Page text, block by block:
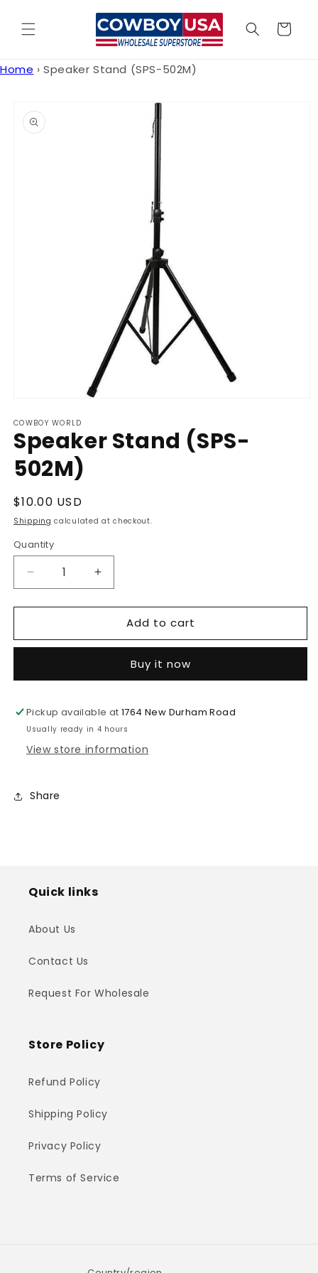
content
Cart
Home › Speaker Stand (SPS-502M)
product
information
1
in
modal
COWBOY WORLD
Speaker Stand (SPS-
502M)
Regular
price
$10.00 USD
Shipping calculated at checkout.
Quantity
Decrease
quantity
for
Stand
Increase
quantity
for
Speaker
Stand
502M)
Add to cart
Buy it now
Pickup available at1764 New Durham Road
Usually ready in 4 hours
View store information
Share
Quick links
About Us
Contact Us
Request For Wholesale
Store Policy
Refund Policy
Shipping Policy
Privacy Policy
Terms of Service